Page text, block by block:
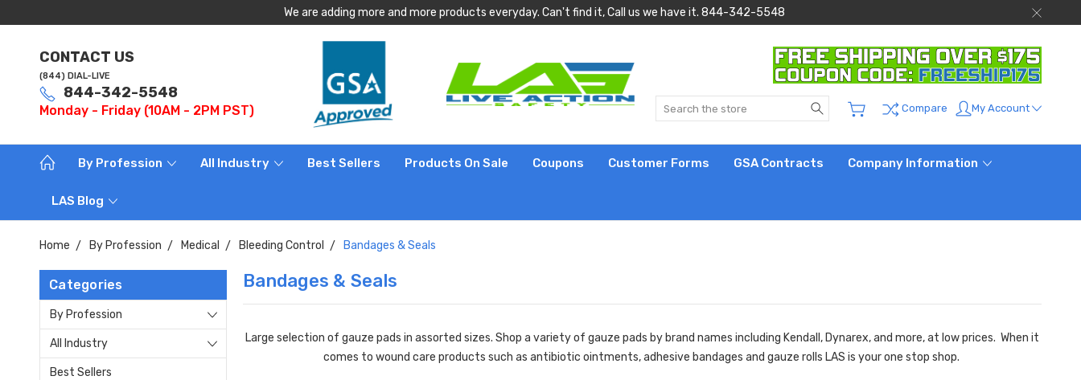
We are adding more and more products everyday. Can't find it, Call us we have it. 844-342-5548
CONTACT US
(844) DIAL-LIVE
844-342-5548
Monday - Friday (10AM - 2PM PST) Search Compare My Account
By Profession All Industry Best Sellers Products On Sale Coupons Customer Forms GSA Contracts Company Information
LAS Blog
Home By Profession Medical Bleeding Control Bandages & Seals
Categories
By Profession
All Industry
Best Sellers
Bandages & Seals
Large selection of gauze pads in assorted sizes. Shop a variety of gauze pads by brand names including Kendall, Dynarex, and more, at low prices. When it
comes to wound care products such as antibiotic ointments,adhesive bandages and gauze rolls LAS is your one stop shop.